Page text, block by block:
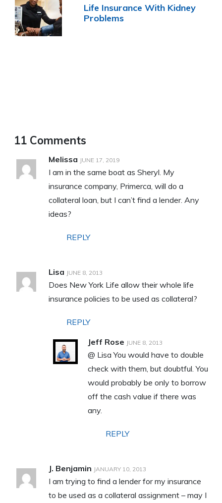
Life Insurance With Kidney
Problems
11 Comments
Melissa JUNE 17, 2019
I am in the same boat as Sheryl. My
insurance company, Primerca, will do a
collateral loan, but I can’t find a lender. Any
ideas?
REPLY
Lisa JUNE 8, 2013
Does New York Life allow their whole life
insurance policies to be used as collateral?
REPLY
Jeff Rose JUNE 8, 2013
@ Lisa You would have to double
check with them, but doubtful. You
would probably be only to borrow
off the cash value if there was
any.
REPLY
J. Benjamin JANUARY 10, 2013
I am trying to find a lender for my insurance
to be used as a collateral assignment – may I